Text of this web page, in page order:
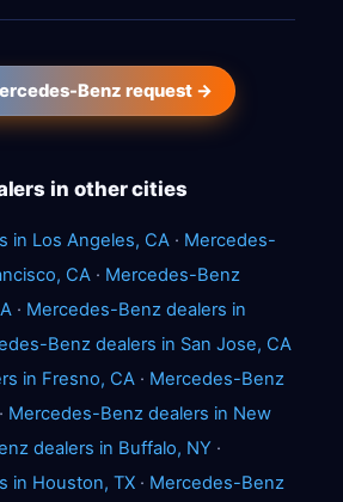
Benz request →
in other cities
in Los Angeles, CA · Mercedes-
CA · Mercedes-Benz
· Mercedes-Benz dealers in
Benz dealers in San Jose, CA
in Fresno, CA · Mercedes-Benz
· Mercedes-Benz dealers in New
dealers in Buffalo, NY ·
in Houston, TX · Mercedes-Benz